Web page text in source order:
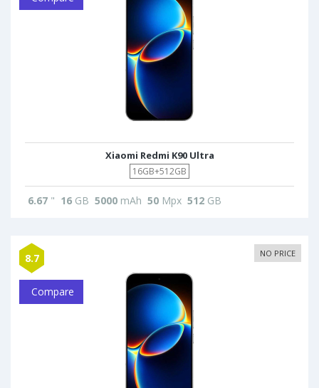
Xiaomi Redmi K90 Ultra
16GB+512GB
6.67 " 16 GB 5000 mAh 50 Mpx 512 GB
8.7 NO PRICE
Compare